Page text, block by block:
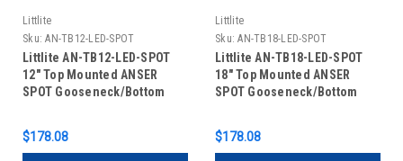
Littlite
Sku: AN-TB12-LED-SPOT
Littlite AN-TB12-LED-SPOT
12" Top Mounted ANSER
SPOT Gooseneck/Bottom
$178.08
Littlite
Sku: AN-TB18-LED-SPOT
Littlite AN-TB18-LED-SPOT
18" Top Mounted ANSER
SPOT Gooseneck/Bottom
$178.08